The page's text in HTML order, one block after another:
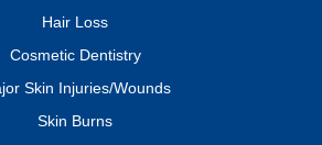
Hair Loss
Cosmetic Dentistry
Skin Injuries/Wounds
Skin Burns